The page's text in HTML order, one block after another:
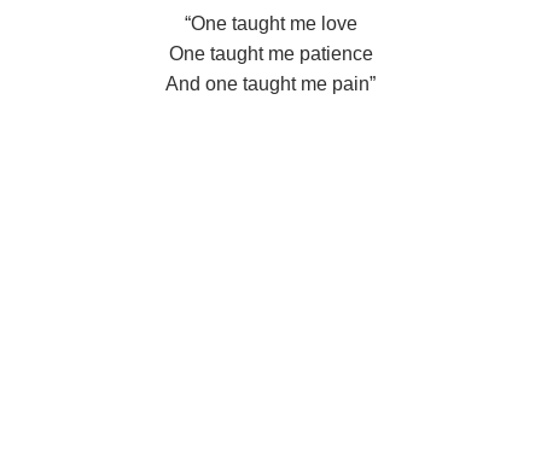
“One taught me love
One taught me patience
And one taught me pain”